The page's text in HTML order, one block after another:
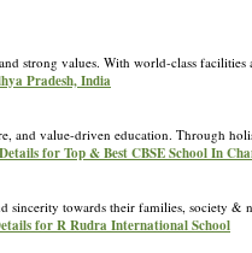
strong values. With world-class
Pradesh, India
and value-driven education. Through
Details for Top & Best CBSE School In
sincerity towards their families, society &
for R Rudra International School